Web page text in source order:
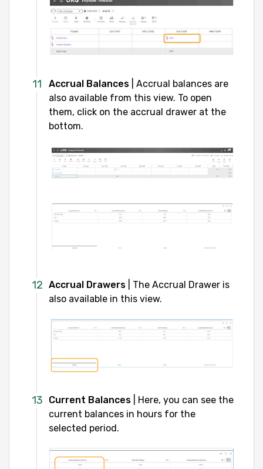
Accrual Balances | Accrual balances are
also available from this view. To open
them, click on the accrual drawer at the
bottom.
Accrual Drawers | The Accrual Drawer is
also available in this view.
Current Balances | Here, you can see the
current balances in hours for the
selected period.